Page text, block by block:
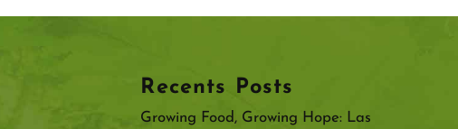
Recents Posts
Growing Food, Growing Hope: Las